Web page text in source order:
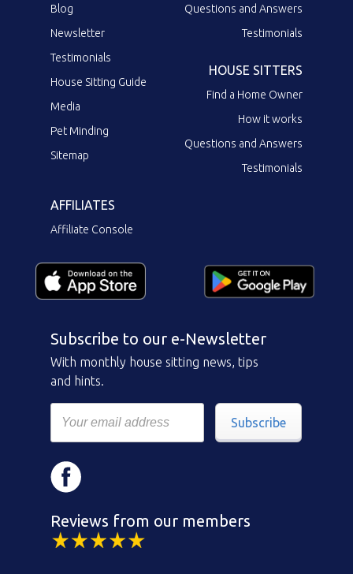
Blog
Newsletter
Testimonials
House Sitting Guide
Media
Pet Minding
Sitemap
Questions and Answers
Testimonials
HOUSE SITTERS
Find a Home Owner
How it works
Questions and Answers
Testimonials
AFFILIATES
Affiliate Console
Subscribe to our e-Newsletter
With monthly house sitting news, tips
and hints.
Subscribe
Reviews from our members